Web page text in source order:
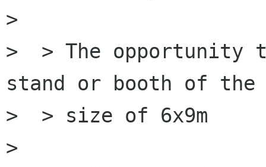
>
>  > The opportunity
stand or booth of the
>  > size of 6x9m
>